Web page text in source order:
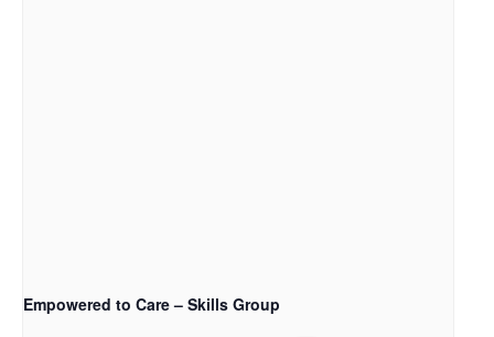
Empowered to Care – Skills Group